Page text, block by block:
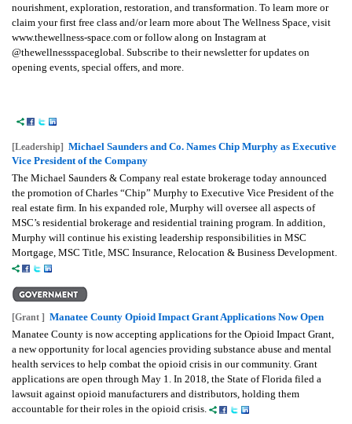
nourishment, exploration, restoration, and transformation. To learn more or
claim your first free class and/or learn more about The Wellness Space, visit
www.thewellness-space.com or follow along on Instagram at
@thewellnessspaceglobal. Subscribe to their newsletter for updates on
opening events, special offers, and more.
[Leadership] Michael Saunders and Co. Names Chip Murphy as Executive
Vice President of the Company
The Michael Saunders & Company real estate brokerage today announced
the promotion of Charles “Chip” Murphy to Executive Vice President of the
real estate firm. In his expanded role, Murphy will oversee all aspects of
MSC’s residential brokerage and residential training program. In addition,
Murphy will continue his existing leadership responsibilities in MSC
Mortgage, MSC Title, MSC Insurance, Relocation & Business Development.
[Grant ] Manatee County Opioid Impact Grant Applications Now Open
Manatee County is now accepting applications for the Opioid Impact Grant,
a new opportunity for local agencies providing substance abuse and mental
health services to help combat the opioid crisis in our community. Grant
applications are open through May 1. In 2018, the State of Florida filed a
lawsuit against opioid manufacturers and distributors, holding them
accountable for their roles in the opioid crisis.